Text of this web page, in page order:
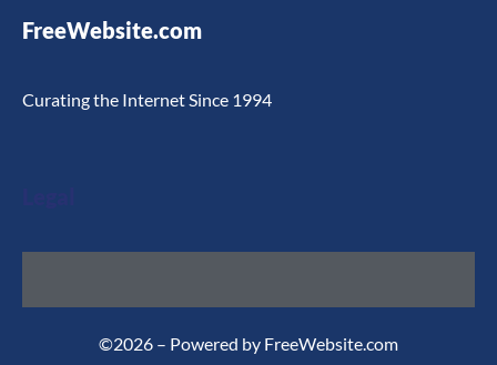
FreeWebsite.com
Curating the Internet Since 1994
©2026 – Powered by FreeWebsite.com